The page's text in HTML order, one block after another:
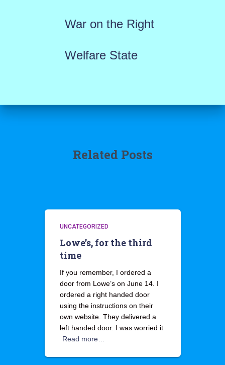
War on the Right
Welfare State
Related Posts
UNCATEGORIZED
Lowe’s, for the third
time
If you remember, I ordered a
door from Lowe’s on June 14. I
ordered a right handed door
using the instructions on their
own website. They delivered a
left handed door. I was worried it
Read more…